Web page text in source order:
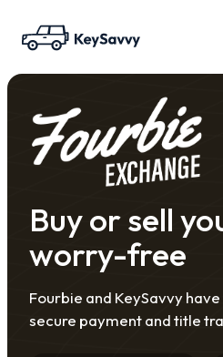
Buy or sell
worry-free
Fourbie and KeySavvy
secure payment and title